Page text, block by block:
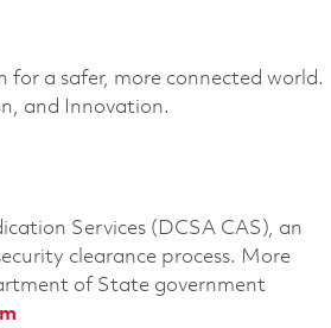
for a safer, more connected world.
and Innovation.
Services (DCSA CAS), an
clearance process. More
of State government